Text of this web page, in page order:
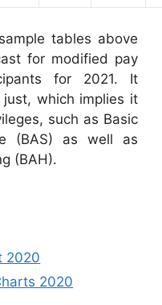
tables above
for modified pay
for 2021. It
which implies it
such as Basic
(BAS) as well as
(BAH).
2020
2020